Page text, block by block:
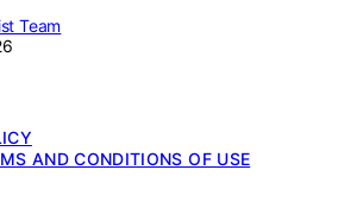
Team
AND CONDITIONS OF USE